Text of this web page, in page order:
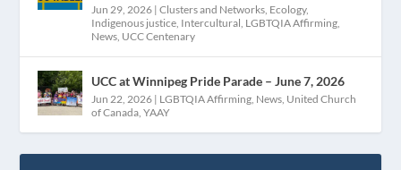
Jun 29, 2026 |Clusters and Networks Ecology,
Indigenous justice Intercultural LGBTQIA Affirming
News UCC Centenary
UCC at Winnipeg Pride Parade – June 7, 2026
Jun 22, 2026 | LGBTQIA Affirming News United Church
of Canada ,YAAY